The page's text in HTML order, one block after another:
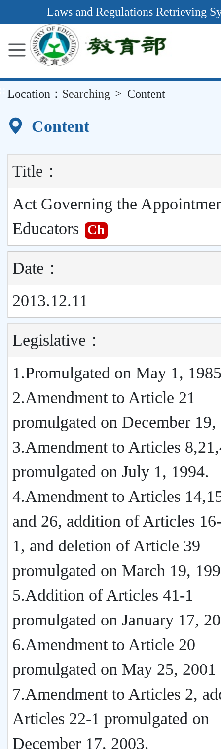
Content
Laws and Regulations Retrieving
Location： Searching Content
Content
Title：
Act Governing the
Educators
Ch
Date：
2013.12.11
Legislative：
1.Promulgated on May 1, 1985
2.Amendment to Article 21
promulgated on December 19,
3.Amendment to Articles
promulgated on July 1, 1994.
4.Amendment to Articles
and 26, addition of Articles
1, and deletion of Article 39
promulgated on March 19,
5.Addition of Articles 41-1
promulgated on January 17,
6.Amendment to Article 20
promulgated on May 25, 2001
7.Amendment to Articles 2,
Articles 22-1 promulgated on
December 17, 2003.